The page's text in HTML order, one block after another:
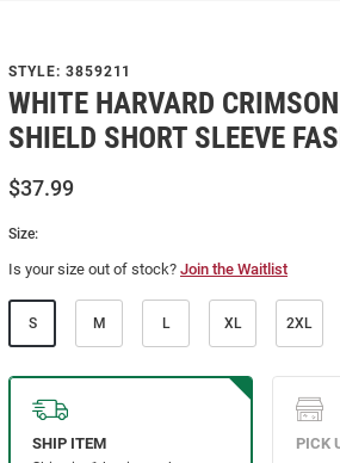
STYLE: 3859211
WHITE HARVARD
SHIELD SHORT SLEEVE
$37.99
Size:
Is your size out of stock? Join the Waitlist
S M L XL 2XL